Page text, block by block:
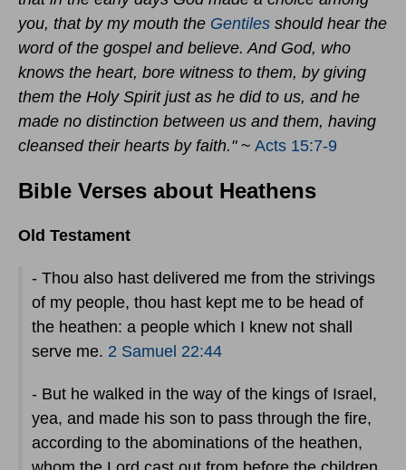
you, that by my mouth the Gentiles should hear the
word of the gospel and believe. And God, who
knows the heart, bore witness to them, by giving
them the Holy Spirit just as he did to us, and he
made no distinction between us and them, having
cleansed their hearts by faith."~ Acts 15:7-9
Bible Verses about Heathens
Old Testament
- Thou also hast delivered me from the strivings
of my people, thou hast kept me to be head of
the heathen: a people which I knew not shall
serve me. 2 Samuel 22:44
- But he walked in the way of the kings of Israel,
yea, and made his son to pass through the fire,
according to the abominations of the heathen,